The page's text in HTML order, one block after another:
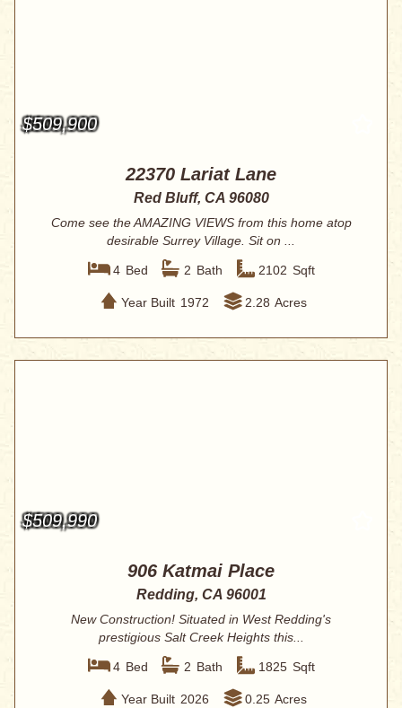
$509,900
22370 Lariat Lane
Red Bluff, CA 96080
Come see the AMAZING VIEWS from this home atop
desirable Surrey Village. Sit on ...
4 Bed 2 Bath 2102 Sqft
Year Built 1972 2.28 Acres
$509,990
906 Katmai Place
Redding, CA 96001
New Construction! Situated in West Redding's
prestigious Salt Creek Heights this...
4 Bed 2 Bath 1825 Sqft
Year Built 2026 0.25 Acres